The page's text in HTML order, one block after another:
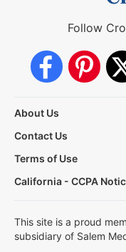
Follow
About Us
Contact Us
Terms of Use
California - CCPA
This site is a proud
subsidiary of Salem